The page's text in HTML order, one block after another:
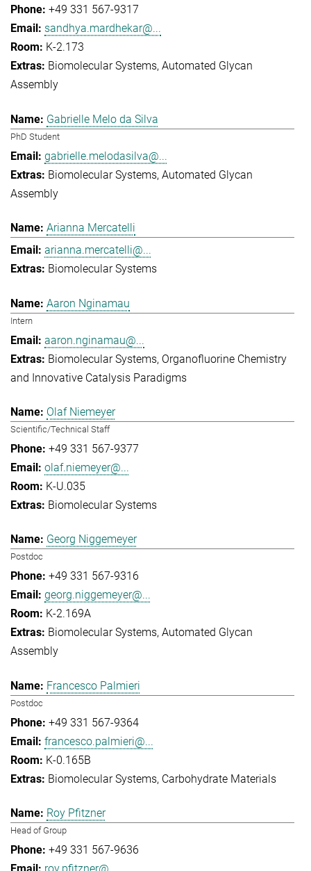
+49 331 567-9317
sandhya.mardhekar@...
K-2.173
Biomolecular Systems Automated Glycan
Assembly
Gabrielle Melo da Silva
PhD Student
gabrielle.melodasilva@...
Biomolecular Systems Automated Glycan
Assembly
Arianna Mercatelli
arianna.mercatelli@...
Biomolecular Systems
Aaron Nginamau
Intern
aaron.nginamau@...
Biomolecular Systems Organofluorine Chemistry
and Innovative Catalysis Paradigms
Olaf Niemeyer
Scientific/Technical Staff
+49 331 567-9377
olaf.niemeyer@...
K-U.035
Biomolecular Systems
Georg Niggemeyer
Postdoc
+49 331 567-9316
georg.niggemeyer@...
K-2.169A
Biomolecular Systems Automated Glycan
Assembly
Francesco Palmieri
Postdoc
+49 331 567-9364
francesco.palmieri@...
K-0.165B
Biomolecular Systems Carbohydrate Materials
Roy Pfitzner
Head of Group
+49 331 567-9636